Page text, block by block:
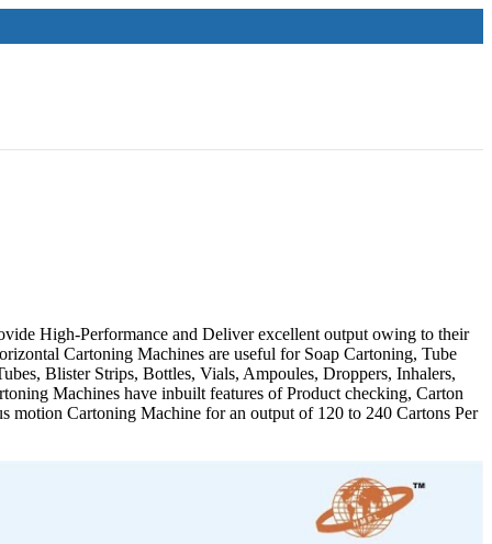
High-Performance and Deliver excellent output owing to their
Cartoning Machines are useful for Soap Cartoning, Tube
Blister Strips, Bottles, Vials, Ampoules, Droppers, Inhalers,
Machines have inbuilt features of Product checking, Carton
motion Cartoning Machine for an output of 120 to 240 Cartons Per